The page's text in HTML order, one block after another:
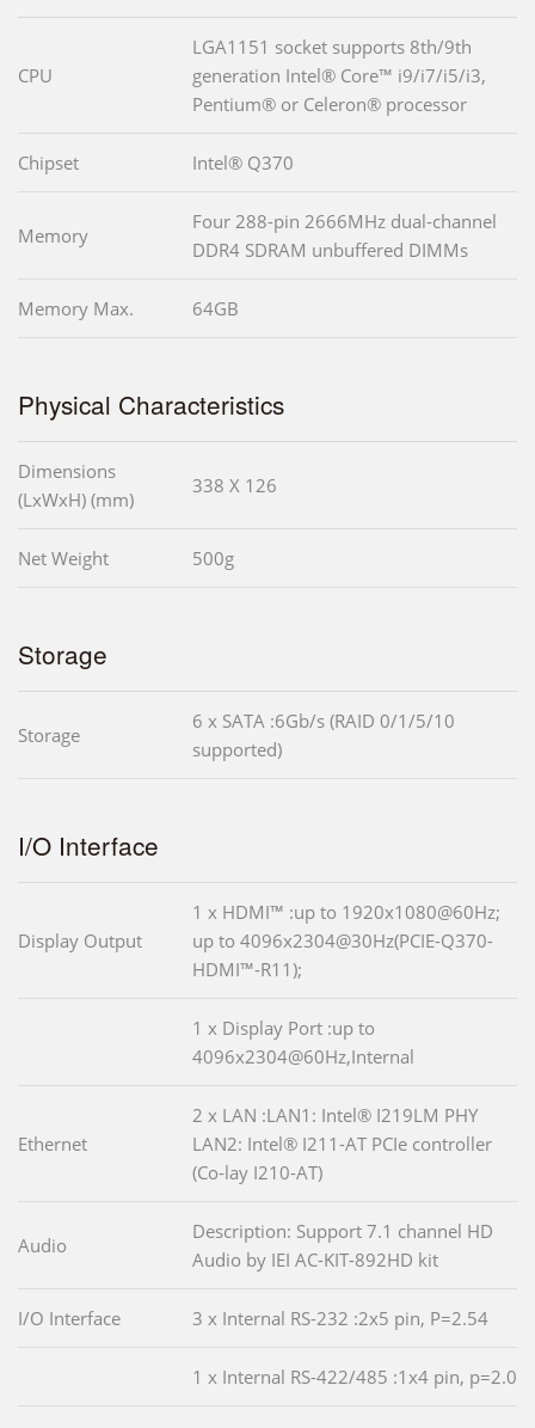
CPU
LGA1151 socket supports 8th/9th
generation Intel® Core™ i9/i7/i5/i3,
Pentium® or Celeron® processor
Chipset Intel® Q370
Memory
Four 288-pin 2666MHz dual-channel
DDR4 SDRAM unbuffered DIMMs
Memory Max. 64GB
Physical Characteristics
Dimensions
(LxWxH) (mm)
338 X 126
Net Weight 500g
Storage
Storage
6 x SATA :6Gb/s (RAID 0/1/5/10
supported)
I/O Interface
Display Output
1 x HDMI™ :up to 1920x1080@60Hz;
up to 4096x2304@30Hz(PCIE-Q370-
HDMI™-R11);
1 x Display Port :up to
4096x2304@60Hz,Internal
Ethernet
2 x LAN :LAN1: Intel® I219LM PHY
LAN2: Intel® I211-AT PCIe controller
(Co-lay I210-AT)
Audio
Description: Support 7.1 channel HD
Audio by IEI AC-KIT-892HD kit
I/O Interface 3 x Internal RS-232 :2x5 pin, P=2.54
1 x Internal RS-422/485 :1x4 pin, p=2.0